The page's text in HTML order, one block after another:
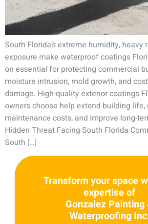
South Florida’s extreme humidity, heavy
exposure make waterproof coatings
on essential for protecting commercial
moisture intrusion, mold growth, and
damage. High-quality exterior coatings
owners choose help extend building life,
maintenance costs, and improve long-
Hidden Threat Facing South Florida
South […]
Transform your space
expertise of
Gonzalez Painting
Waterproofing